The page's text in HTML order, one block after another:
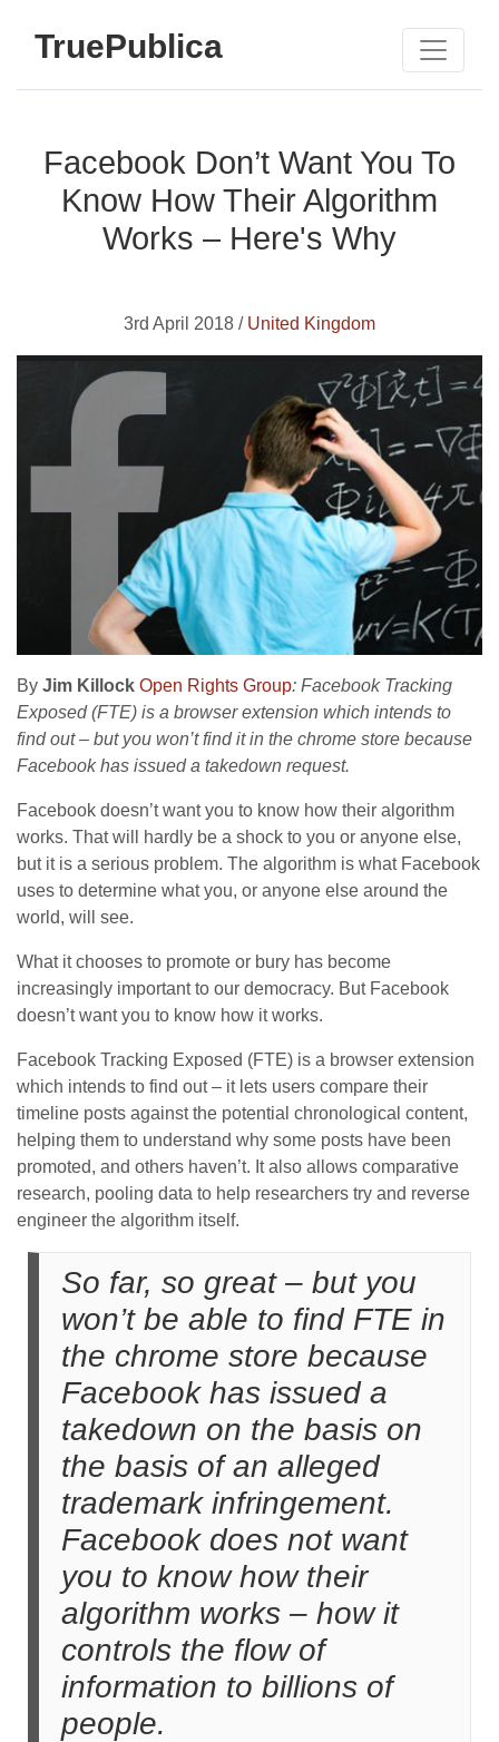
TruePublica
Facebook Don’t Want You To
Know How Their Algorithm
Works – Here's Why
3rd April 2018 / United Kingdom
By Jim Killock Open Rights Group: Facebook Tracking
Exposed (FTE) is a browser extension which intends to
find out – but you won’t find it in the chrome store because
Facebook has issued a takedown request.
Facebook doesn’t want you to know how their algorithm
works. That will hardly be a shock to you or anyone else,
but it is a serious problem. The algorithm is what Facebook
uses to determine what you, or anyone else around the
world, will see.
What it chooses to promote or bury has become
increasingly important to our democracy. But Facebook
doesn’t want you to know how it works.
Facebook Tracking Exposed (FTE) is a browser extension
which intends to find out – it lets users compare their
timeline posts against the potential chronological content,
helping them to understand why some posts have been
promoted, and others haven’t. It also allows comparative
research, pooling data to help researchers try and reverse
engineer the algorithm itself.
So far, so great – but you
won’t be able to find FTE in
the chrome store because
Facebook has issued a
takedown on the basis on
the basis of an alleged
trademark infringement.
Facebook does not want
you to know how their
algorithm works – how it
controls the flow of
information to billions of
people.